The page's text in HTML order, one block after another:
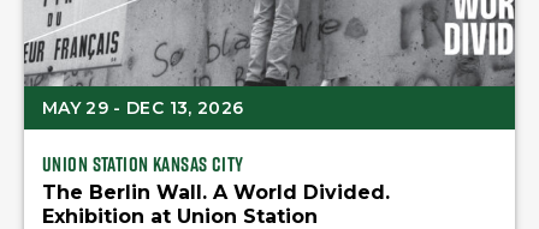
MAY 29 - DEC 13, 2026
Union Station Kansas City
The Berlin Wall. A World Divided.
Exhibition at Union Station